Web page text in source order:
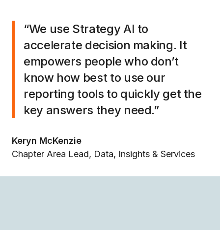
“We use Strategy AI to
accelerate decision making. It
empowers people who don’t
know how best to use our
reporting tools to quickly get the
key answers they need.”
Keryn McKenzie
Chapter Area Lead, Data, Insights & Services